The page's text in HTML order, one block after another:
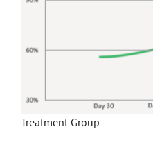
Treatment Group